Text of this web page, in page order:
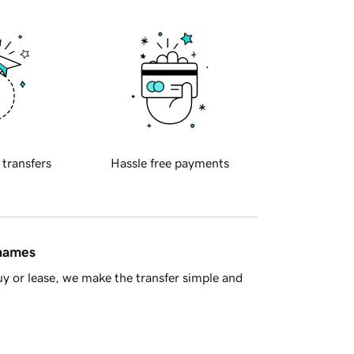
transfers Hassle free payments
or lease, we make the transfer simple and